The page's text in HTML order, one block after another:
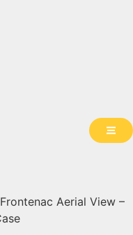
Aerial View –